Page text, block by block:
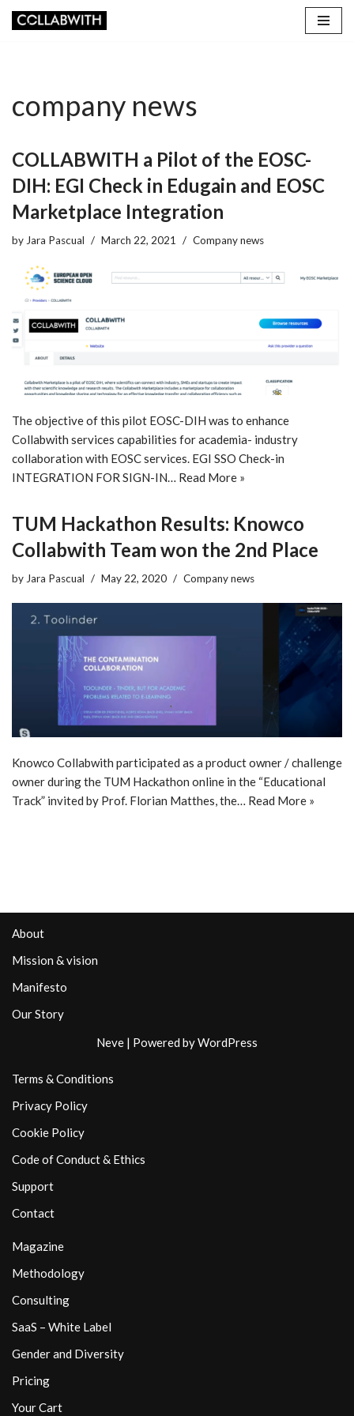
company news
COLLABWITH a Pilot of the EOSC-
DIH: EGI Check in Edugain and EOSC
Marketplace Integration
by Jara Pascual March 22, 2021 Company news
The objective of this pilot EOSC-DIH was to enhance
Collabwith services capabilities for academia- industry
collaboration with EOSC services. EGI SSO Check-in
INTEGRATION FOR SIGN-IN… Read More »
TUM Hackathon Results: Knowco
Collabwith Team won the 2nd Place
byJara Pascual May 22, 2020 Company news
Knowco Collabwith participated as a product owner / challenge
owner during the TUM Hackathon online in the “Educational
Track” invited by Prof. Florian Matthes, the… Read More »
About
Mission & vision
Manifesto
Our Story
Neve | Powered byWordPress
Terms & Conditions
Privacy Policy
Cookie Policy
Code of Conduct & Ethics
Support
Contact
Magazine
Methodology
Consulting
SaaS – White Label
Gender and Diversity
Pricing
Your Cart